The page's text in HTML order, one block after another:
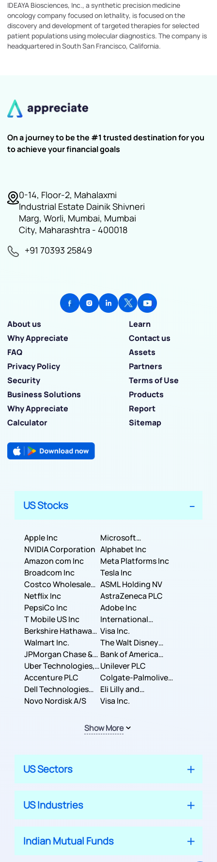
IDEAYA Biosciences, Inc., a synthetic precision medicine
oncology company focused on lethality, is focused on the
discovery and development of targeted therapies for selected
patient populations using molecular diagnostics. The company is
headquartered in South San Francisco, California.
On a journey to be the #1 trusted destination for you
to achieve your financial goals
0-14, Floor-2, Mahalaxmi
Industrial Estate Dainik Shivneri
Marg, Worli, Mumbai, Mumbai
City, Maharashtra - 400018
+91 70393 25849
About us
Learn
Why Appreciate
Contact us
FAQ
Assets
Privacy Policy
Partners
Security
Terms of Use
Business Solutions
Products
Why Appreciate
Report
Calculator
Sitemap
US Stocks
Apple Inc
Microsoft
Corporation
NVIDIA Corporation Alphabet Inc
Amazon com Inc
Meta Platforms Inc
Broadcom Inc
Tesla Inc
Costco Wholesale
Corporation
ASML Holding NV
Netflix Inc
AstraZeneca PLC
PepsiCo Inc
Adobe Inc
T Mobile US Inc
International
Business Machines
Corporation
Berkshire Hathaway
Inc.
Visa Inc.
Walmart Inc.
The Walt Disney
Company
JPMorgan Chase &
Co.
Bank of America
Corporation
Uber Technologies,
Inc.
Unilever PLC
Accenture PLC
Colgate-Palmolive
Company
Dell Technologies
Inc.
Eli Lilly and
Company
Novo Nordisk A/S Visa Inc.
Show More
US Sectors
US Industries
Indian Mutual Funds